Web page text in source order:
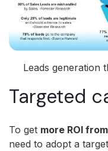
Leads generation
Targeted
To get more ROI
need to adopt a